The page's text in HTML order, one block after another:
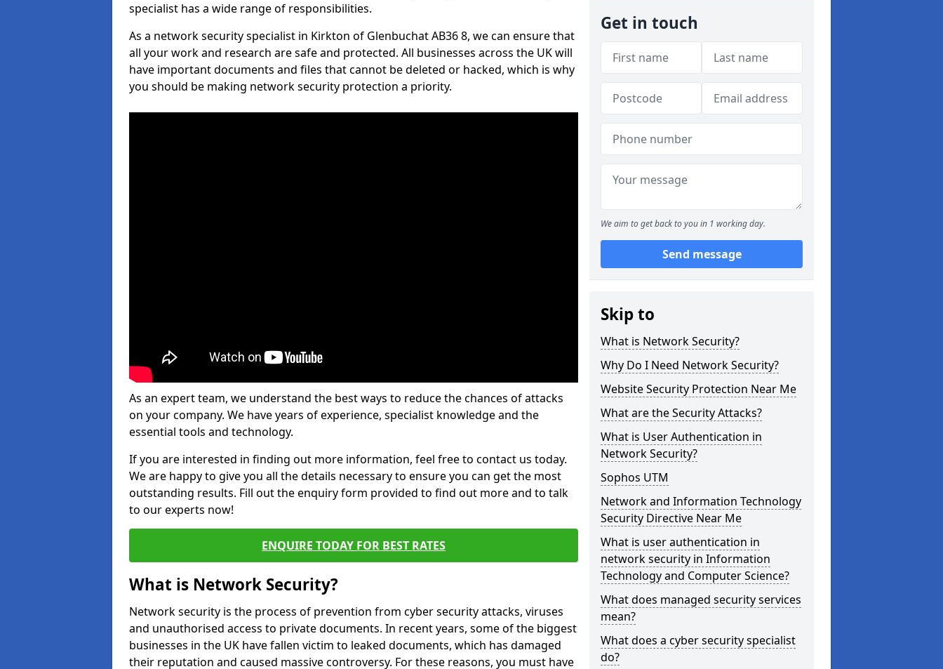
specialist has a wide range of responsibilities.
As a network security specialist in Kirkton of Glenbuchat AB36 8, we can ensure that
all your work and research are safe and protected. All businesses across the UK will
have important documents and files that cannot be deleted or hacked, which is why
you should be making network security protection a priority.
As an expert team, we understand the best ways to reduce the chances of attacks
on your company. We have years of experience, specialist knowledge and the
essential tools and technology.
If you are interested in finding out more information, feel free to contact us today.
We are happy to give you all the details necessary to ensure you can get the most
outstanding results. Fill out the enquiry form provided to find out more and to talk
to our experts now!
ENQUIRE TODAY FOR BEST RATES
What is Network Security?
Network security is the process of prevention from cyber security attacks, viruses
and unauthorised access to private documents. In recent years, some of the biggest
businesses in the UK have fallen victim to leaked documents, which has damaged
their reputation and caused massive controversy. For these reasons, you must have
Get in touch
We aim to get back to you in 1 working day.
Send message
Skip to
What is Network Security?
Why Do I Need Network Security?
Website Security Protection Near Me
What are the Security Attacks?
What is User Authentication in
Network Security?
Sophos UTM
Network and Information Technology
Security Directive Near Me
What is user authentication in
network security in Information
Technology and Computer Science?
What does managed security services
mean?
What does a cyber security specialist
do?